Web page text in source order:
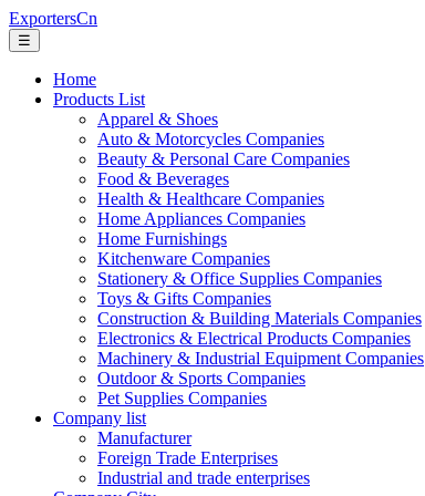
ExportersCn
☰
Home
Products List
Apparel & Shoes
Auto & Motorcycles Companies
Beauty & Personal Care Companies
Food & Beverages
Health & Healthcare Companies
Home Appliances Companies
Home Furnishings
Kitchenware Companies
Stationery & Office Supplies Companies
Toys & Gifts Companies
Construction & Building Materials Companies
Electronics & Electrical Products Companies
Machinery & Industrial Equipment Companies
Outdoor & Sports Companies
Pet Supplies Companies
Company list
Manufacturer
Foreign Trade Enterprises
Industrial and trade enterprises